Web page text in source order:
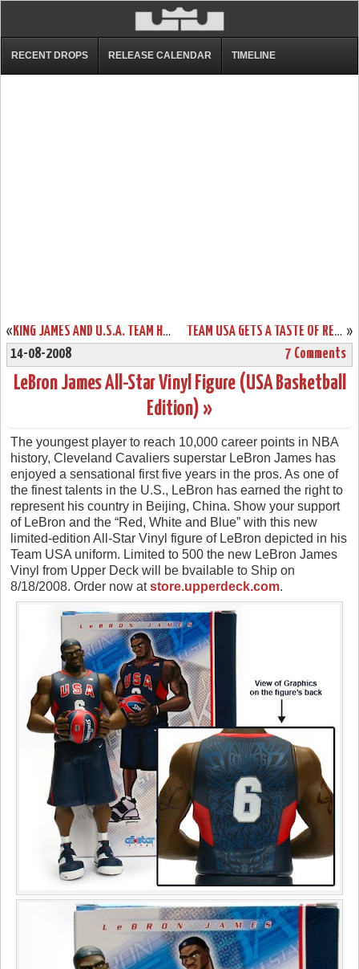
RECENT DROPS RELEASE CALENDAR TIMELINE
« KING JAMES AND U.S.A. TEAM HANDLE SPAIN A BLOWOUT LOSS »
TEAM USA GETS A TASTE OF REDEMPTION AGAINST GREECE
14-08-2008
7 Comments
LeBron James All-Star Vinyl Figure (USA Basketball
Edition) »
The youngest player to reach 10,000 career points in NBA
history, Cleveland Cavaliers superstar LeBron James has
enjoyed a sensational first five years in the pros. As one of
the finest talents in the U.S., LeBron has earned the right to
represent his country in Beijing, China. Show your support
of LeBron and the “Red, White and Blue” with this new
limited-edition All-Star Vinyl figure of LeBron depicted in his
Team USA uniform. Limited to 500 the new LeBron James
Vinyl from Upper Deck will be bvailable to Ship on
8/18/2008. Order now atstore.upperdeck.com.